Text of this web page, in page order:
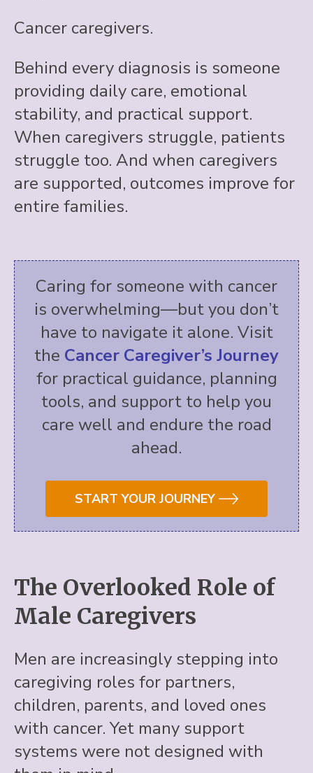
Cancer caregivers.
Behind every diagnosis is someone
providing daily care, emotional
stability, and practical support.
When caregivers struggle, patients
struggle too. And when caregivers
are supported, outcomes improve for
entire families.
Caring for someone with cancer
is overwhelming—but you don’t
have to navigate it alone. Visit
the Cancer Caregiver’s Journey
for practical guidance, planning
tools, and support to help you
care well and endure the road
ahead.
START YOUR JOURNEY
The Overlooked Role of
Male Caregivers
Men are increasingly stepping into
caregiving roles for partners,
children, parents, and loved ones
with cancer. Yet many support
systems were not designed with